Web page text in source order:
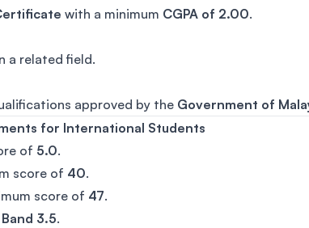
with a minimum CGPA of 2.00.
a related field.
approved by the Government of
for International Students
of 5.0.
score of 40.
score of 47.
Band 3.5.